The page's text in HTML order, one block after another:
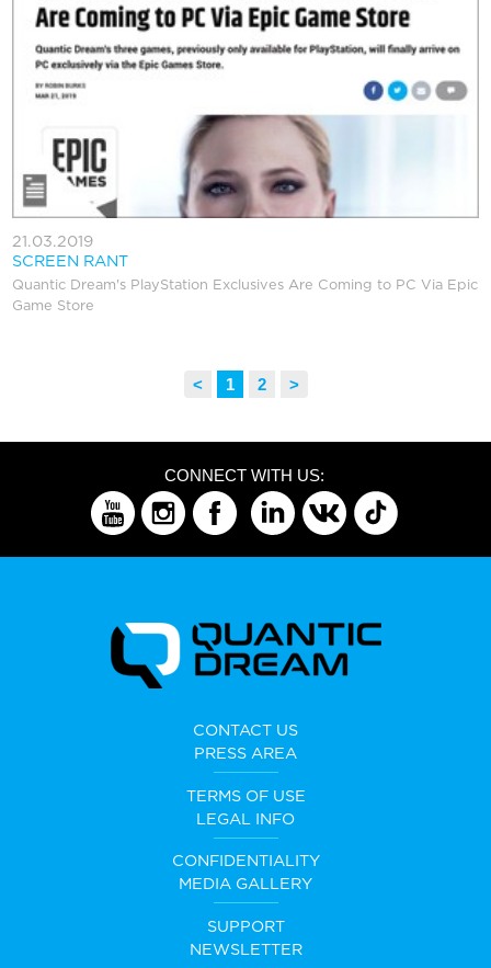
21.03.2019
SCREEN RANT
Quantic Dream's PlayStation Exclusives Are Coming to PC Via Epic
Game Store
<Previous
1 2 >Next
CONNECT WITH US:
CONTACT US
PRESS AREA
TERMS OF USE
LEGAL INFO
CONFIDENTIALITY
MEDIA GALLERY
SUPPORT
NEWSLETTER